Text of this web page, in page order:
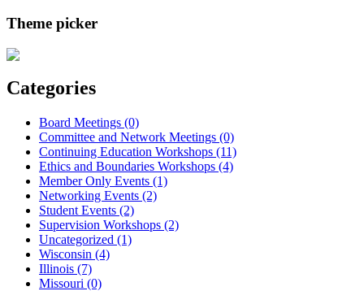
Theme picker
Categories
Board Meetings (0)
Committee and Network Meetings (0)
Continuing Education Workshops (11)
Ethics and Boundaries Workshops (4)
Member Only Events (1)
Networking Events (2)
Student Events (2)
Supervision Workshops (2)
Uncategorized (1)
Wisconsin (4)
Illinois (7)
Missouri (0)